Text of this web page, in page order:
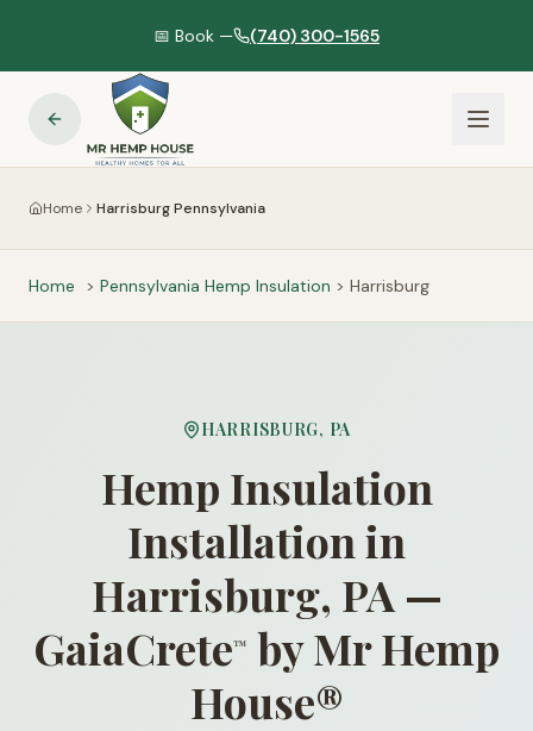
📅 Book — (740) 300-1565
Home Harrisburg Pennsylvania
Home > Pennsylvania Hemp Insulation > Harrisburg
HARRISBURG, PA
Hemp Insulation
Installation in
Harrisburg, PA —
GaiaCrete™ by Mr Hemp
House®